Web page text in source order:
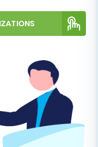
using a trusted
each stage
Migration
service
an option to